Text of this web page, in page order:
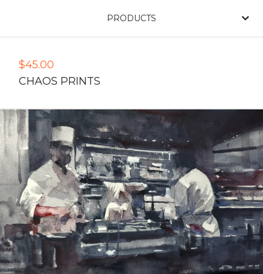
PRODUCTS
$45.00
CHAOS PRINTS